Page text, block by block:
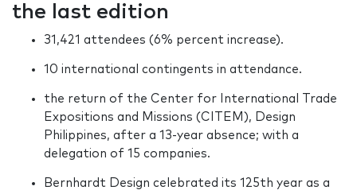
the last edition
31,421 attendees (6% percent increase).
10 international contingents in attendance.
the return of the Center for International Trade
Expositions and Missions (CITEM), Design
Philippines, after a 13-year absence; with a
delegation of 15 companies.
Bernhardt Design celebrated its 125th year as a